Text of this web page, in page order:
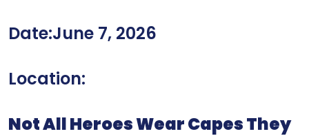
Date:June 7, 2026
Location:
Not All Heroes Wear Capes They